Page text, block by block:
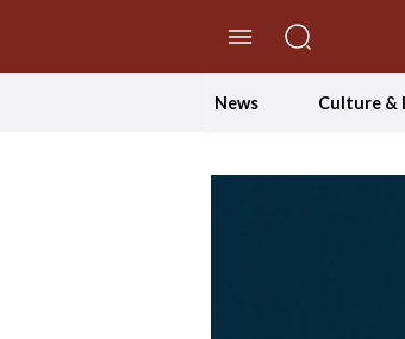
News Culture &